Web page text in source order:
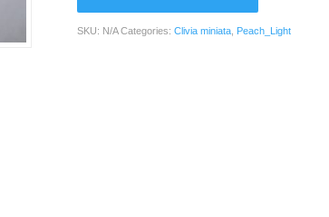
SKU: N/A Categories:Clivia miniata Peach_Light